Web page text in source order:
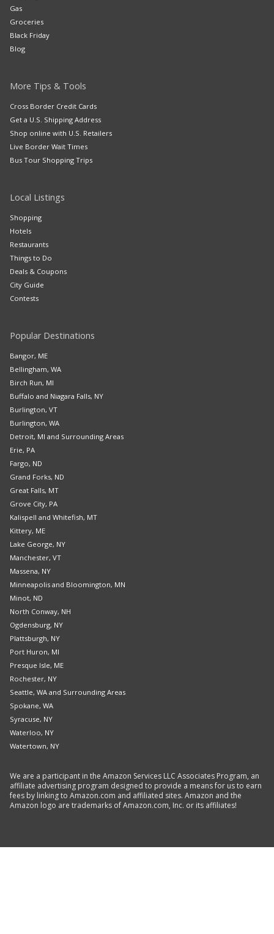
Gas
Groceries
Black Friday
Blog
More Tips & Tools
Cross Border Credit Cards
Get a U.S. Shipping Address
Shop online with U.S. Retailers
Live Border Wait Times
Bus Tour Shopping Trips
Local Listings
Shopping
Hotels
Restaurants
Things to Do
Deals & Coupons
City Guide
Contests
Popular Destinations
Bangor, ME
Bellingham, WA
Birch Run, MI
Buffalo and Niagara Falls, NY
Burlington, VT
Burlington, WA
Detroit, MI and Surrounding Areas
Erie, PA
Fargo, ND
Grand Forks, ND
Great Falls, MT
Grove City, PA
Kalispell and Whitefish, MT
Kittery, ME
Lake George, NY
Manchester, VT
Massena, NY
Minneapolis and Bloomington, MN
Minot, ND
North Conway, NH
Ogdensburg, NY
Plattsburgh, NY
Port Huron, MI
Presque Isle, ME
Rochester, NY
Seattle, WA and Surrounding Areas
Spokane, WA
Syracuse, NY
Waterloo, NY
Watertown, NY
We are a participant in the Amazon Services LLC Associates Program, an
affiliate advertising program designed to provide a means for us to earn
fees by linking to Amazon.com and affiliated sites. Amazon and the
Amazon logo are trademarks of Amazon.com, Inc. or its affiliates!